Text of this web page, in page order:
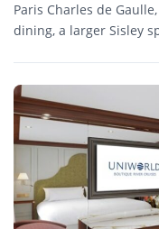
Paris Charles de
dining, a larger Sisley